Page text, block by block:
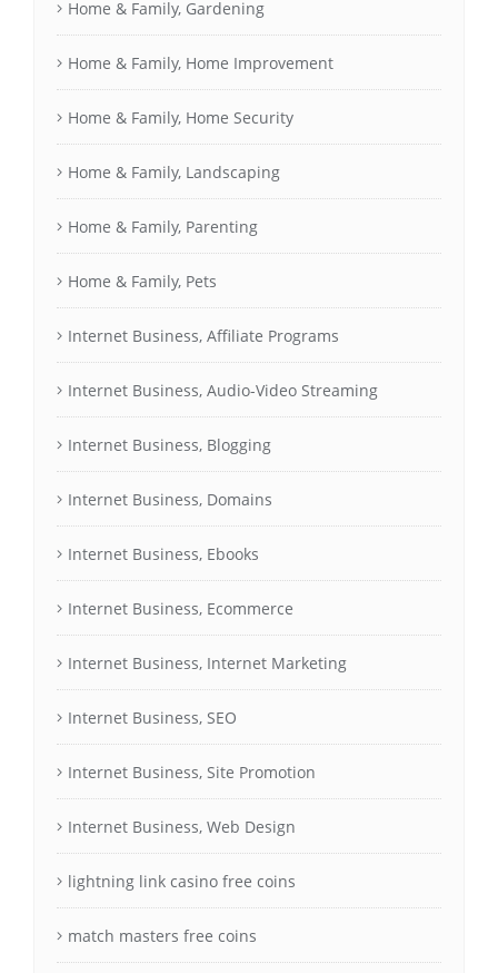
Home & Family, Gardening
Home & Family, Home Improvement
Home & Family, Home Security
Home & Family, Landscaping
Home & Family, Parenting
Home & Family, Pets
Internet Business, Affiliate Programs
Internet Business, Audio-Video Streaming
Internet Business, Blogging
Internet Business, Domains
Internet Business, Ebooks
Internet Business, Ecommerce
Internet Business, Internet Marketing
Internet Business, SEO
Internet Business, Site Promotion
Internet Business, Web Design
lightning link casino free coins
match masters free coins